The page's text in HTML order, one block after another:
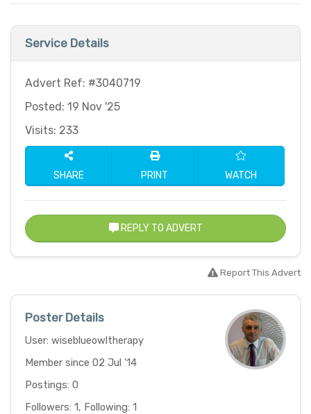
Service Details
Advert Ref: #3040719
Posted: 19 Nov '25
Visits: 233
SHARE PRINT WATCH
REPLY TO ADVERT
Report This Advert
Poster Details
User: wiseblueowltherapy
Member since 02 Jul '14
Postings: 0
Followers: 1, Following: 1